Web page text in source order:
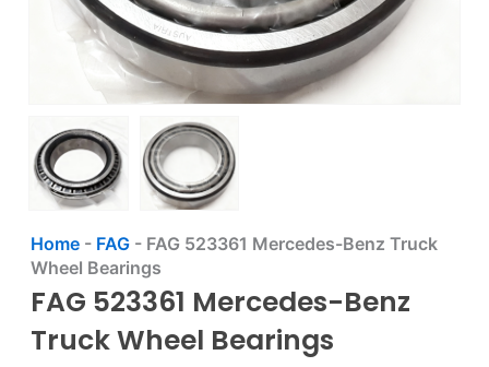
Home- FAG- FAG 523361 Mercedes-Benz Truck
Wheel Bearings
FAG 523361 Mercedes-Benz
Truck Wheel Bearings